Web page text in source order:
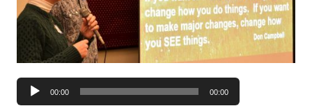
Audio
Player
00:00 00:00